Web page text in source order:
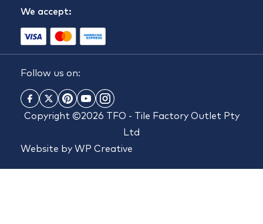
We accept:
Follow us on:
Copyright ©2026 TFO - Tile Factory Outlet Pty
Ltd
Website by WP Creative